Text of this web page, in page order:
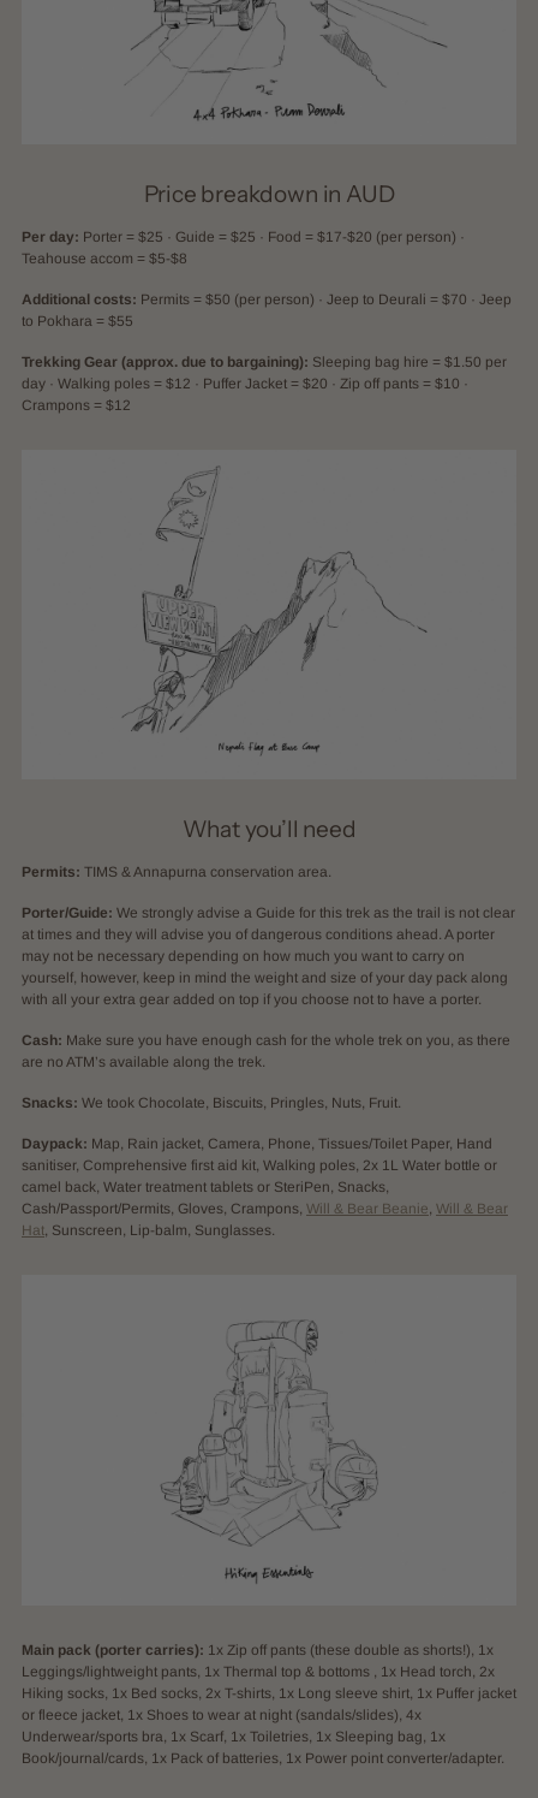
Price breakdown in AUD
Per day: Porter = $25 · Guide = $25 · Food = $17-$20 (per person) ·
Teahouse accom = $5-$8
Additional costs: Permits = $50 (per person) · Jeep to Deurali = $70 · Jeep
to Pokhara = $55
Trekking Gear (approx. due to bargaining): Sleeping bag hire = $1.50 per
day · Walking poles = $12 · Puffer Jacket = $20 · Zip off pants = $10 ·
Crampons = $12
What you’ll need
Permits: TIMS & Annapurna conservation area.
Porter/Guide: We strongly advise a Guide for this trek as the trail is not clear
at times and they will advise you of dangerous conditions ahead. A porter
may not be necessary depending on how much you want to carry on
yourself, however, keep in mind the weight and size of your day pack along
with all your extra gear added on top if you choose not to have a porter.
Cash: Make sure you have enough cash for the whole trek on you, as there
are no ATM’s available along the trek.
Snacks: We took Chocolate, Biscuits, Pringles, Nuts, Fruit.
Daypack: Map, Rain jacket, Camera, Phone, Tissues/Toilet Paper, Hand
sanitiser, Comprehensive first aid kit, Walking poles, 2x 1L Water bottle or
camel back, Water treatment tablets or SteriPen, Snacks,
Cash/Passport/Permits, Gloves, Crampons, Will & Bear Beanie, Will & Bear
Hat, Sunscreen, Lip-balm, Sunglasses.
Main pack (porter carries): 1x Zip off pants (these double as shorts!), 1x
Leggings/lightweight pants, 1x Thermal top & bottoms , 1x Head torch, 2x
Hiking socks, 1x Bed socks, 2x T-shirts, 1x Long sleeve shirt, 1x Puffer jacket
or fleece jacket, 1x Shoes to wear at night (sandals/slides), 4x
Underwear/sports bra, 1x Scarf, 1x Toiletries, 1x Sleeping bag, 1x
Book/journal/cards, 1x Pack of batteries, 1x Power point converter/adapter.